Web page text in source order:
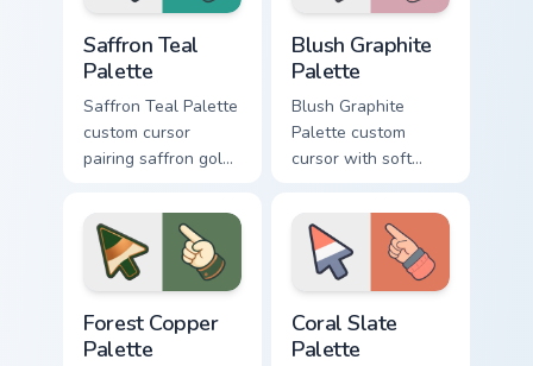
Saffron Teal
Palette
Saffron Teal Palette
custom cursor
pairing saffron gold
detailed color arrow
and hand.
Blush Graphite
Palette
Blush Graphite
Palette custom
cursor with soft
graphite gray color
bands on arrow and
pointer.
Forest Copper
Palette
Coral Slate
Palette